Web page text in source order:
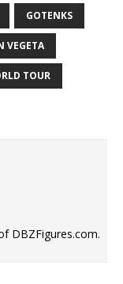
GOTENKS
VEGETA
TOUR
DBZFigures.com.